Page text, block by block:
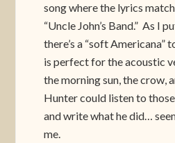
song where the lyrics match
“Uncle John’s Band.” As I
there’s a “soft Americana”
is perfect for the acoustic
the morning sun, the crow,
Hunter could listen to
and write what he did…
me.